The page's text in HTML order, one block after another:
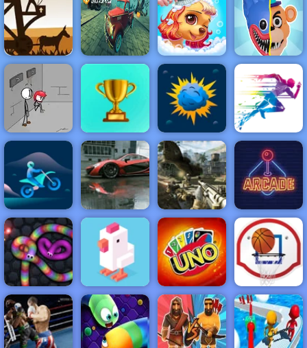
Car Crash Star Pou Caring
Barbies
Surprise
Birthday Party
Cut the Rope
Medieval
Defense Z -
Free Archer
Game Play
Online
Halloween
Lonely Road
Racing
Princess Pup
Rescue
Catch Huggy
Wuggy!
Fleeing the
Complex
BEST
NEW
GAMES
FEATURED
GAMES
ACTION RACING SHOOTING ARCADE
PUZZLE STRATEGY MULTIPLAYER SPORTS